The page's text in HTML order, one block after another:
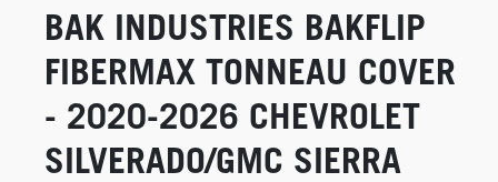
BAK INDUSTRIES BAKFLIP
FIBERMAX TONNEAU COVER
- 2020-2026 CHEVROLET
SILVERADO/GMC SIERRA